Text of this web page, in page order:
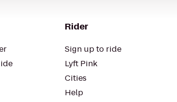
Rider
Sign up to ride
Lyft Pink
Cities
Help